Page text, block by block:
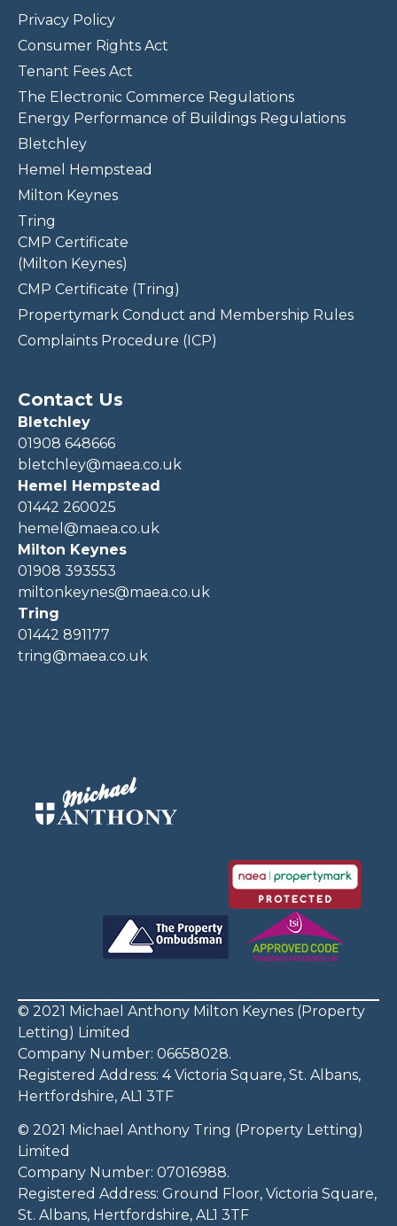
Privacy Policy
Consumer Rights Act
Tenant Fees Act
The Electronic Commerce Regulations
Energy Performance of Buildings Regulations
Bletchley
Hemel Hempstead
Milton Keynes
Tring
CMP Certificate
(Milton Keynes)
CMP Certificate (Tring)
Propertymark Conduct and Membership Rules
Complaints Procedure (ICP)
Contact Us
Bletchley
01908 648666
bletchley@maea.co.uk
Hemel Hempstead
01442 260025
hemel@maea.co.uk
Milton Keynes
01908 393553
miltonkeynes@maea.co.uk
Tring
01442 891177
tring@maea.co.uk
© 2021 Michael Anthony Milton Keynes (Property
Letting) Limited
Company Number: 06658028.
Registered Address: 4 Victoria Square, St. Albans,
Hertfordshire, AL1 3TF
© 2021 Michael Anthony Tring (Property Letting)
Limited
Company Number: 07016988.
Registered Address: Ground Floor, Victoria Square,
St. Albans, Hertfordshire, AL1 3TF